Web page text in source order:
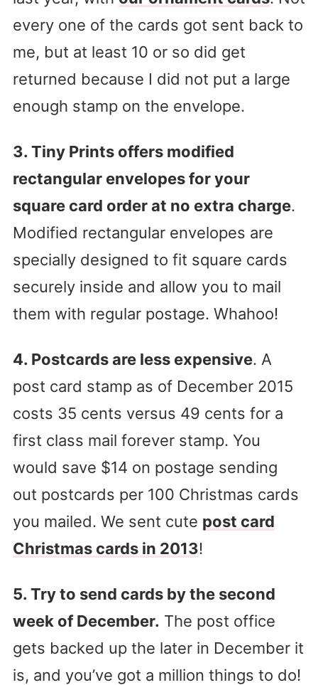
every one of the cards got sent back to
me, but at least 10 or so did get
returned because I did not put a large
enough stamp on the envelope.
3. Tiny Prints offers modified
rectangular envelopes for your
square card order at no extra charge.
Modified rectangular envelopes are
specially designed to fit square cards
securely inside and allow you to mail
them with regular postage. Whahoo!
4. Postcards are less expensive. A
post card stamp as of December 2015
costs 35 cents versus 49 cents for a
first class mail forever stamp. You
would save $14 on postage sending
out postcards per 100 Christmas cards
you mailed. We sent cute post card
Christmas cards in 2013!
5. Try to send cards by the second
week of December. The post office
gets backed up the later in December it
is, and you’ve got a million things to do!